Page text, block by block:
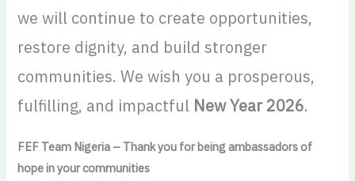
we will continue to create opportunities,
restore dignity, and build stronger
communities. We wish you a prosperous,
fulfilling, and impactful New Year 2026.
FEF Team Nigeria – Thank you for being ambassadors of
hope in your communities